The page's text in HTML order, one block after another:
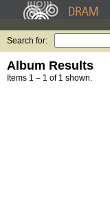
Search for:
Album Results
Items 1 – 1 of 1 shown.